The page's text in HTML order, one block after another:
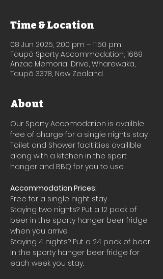
Time & Location
08 Jun 2025, 2:00 pm – 11:50 pm
Taupō Sporty Accommodation, 1669
Anzac Memorial Drive, Wharewaka,
Taupō 3378, New Zealand
About
Our Sporty Accomodation is availble
free of charge for a single nights stay.
Toilet and Shower facitlities availible
along with a kitchen in the sport
hanger and BBQ for you to use.
Accommodation Prices:
Free for a single night stay
Staying two nights? Put a 12 pack of
beer in the sporty hanger beer fridge
when you arrive.
Staying 4 nights? Put a 24 pack of beer
in the sporty hanger beer fridge for
each week you stay.